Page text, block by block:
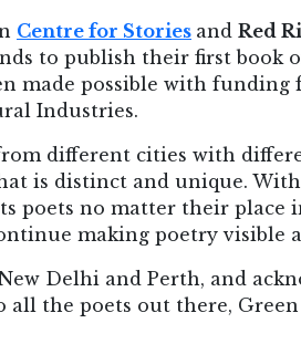
Centre for Stories and Red
to publish their first book
made possible with funding
Industries.
different cities with
is distinct and unique.
poets no matter their place
making poetry visible
Delhi and Perth, and
the poets out there,